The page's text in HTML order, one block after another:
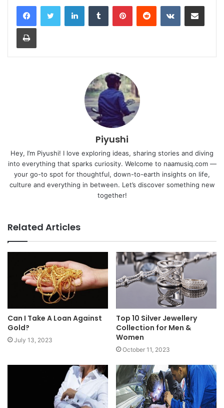
LinkedInTumblr PinterestReddit VKontakteShare via Email
Print
Piyushi
Hey, I’m Piyushi! I love exploring ideas, sharing stories and diving
into everything that sparks curiosity. Welcome to naamusiq.com —
your go-to spot for thoughtful, down-to-earth insights on life,
culture and everything in between. Let’s discover something new
together!
Related Articles
Can I Take A Loan Against
Gold?
July 13, 2023
Top 10 Silver Jewellery
Collection for Men &
Women
October 11, 2023